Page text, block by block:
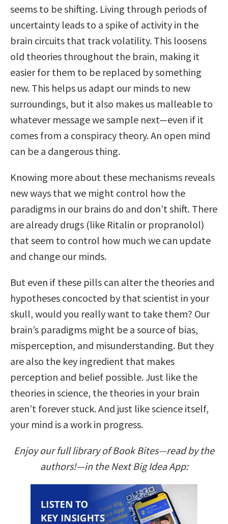
seems to be shifting. Living through periods of
uncertainty leads to a spike of activity in the
brain circuits that track volatility. This loosens
old theories throughout the brain, making it
easier for them to be replaced by something
new. This helps us adapt our minds to new
surroundings, but it also makes us malleable to
whatever message we sample next—even if it
comes from a conspiracy theory. An open mind
can be a dangerous thing.
Knowing more about these mechanisms reveals
new ways that we might control how the
paradigms in our brains do and don’t shift. There
are already drugs (like Ritalin or propranolol)
that seem to control how much we can update
and change our minds.
But even if these pills can alter the theories and
hypotheses concocted by that scientist in your
skull, would you really want to take them? Our
brain’s paradigms might be a source of bias,
misperception, and misunderstanding. But they
are also the key ingredient that makes
perception and belief possible. Just like the
theories in science, the theories in your brain
aren’t forever stuck. And just like science itself,
your mind is a work in progress.
Enjoy our full library of Book Bites—read by the
authors!—in the Next Big Idea App: